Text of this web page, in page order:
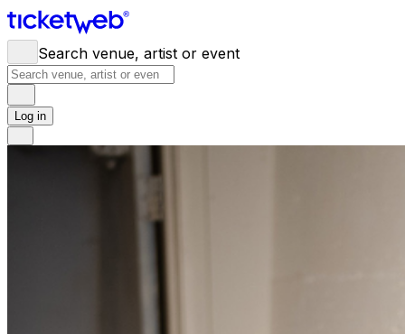
Search venue, artist or event
Log in